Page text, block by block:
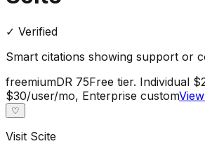
✓ Verified
Smart citations showing support or
freemiumDR 75Free tier. Individual
$30/user/mo, Enterprise custom
♡
Visit Scite